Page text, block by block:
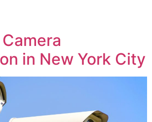
in New York City